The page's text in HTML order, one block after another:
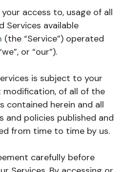
access to, usage of all
Services available
(the “Service”) operated
or “our”).
is subject to your
of all of the
contained herein and all
and policies published and
from time to time by us.
carefully before